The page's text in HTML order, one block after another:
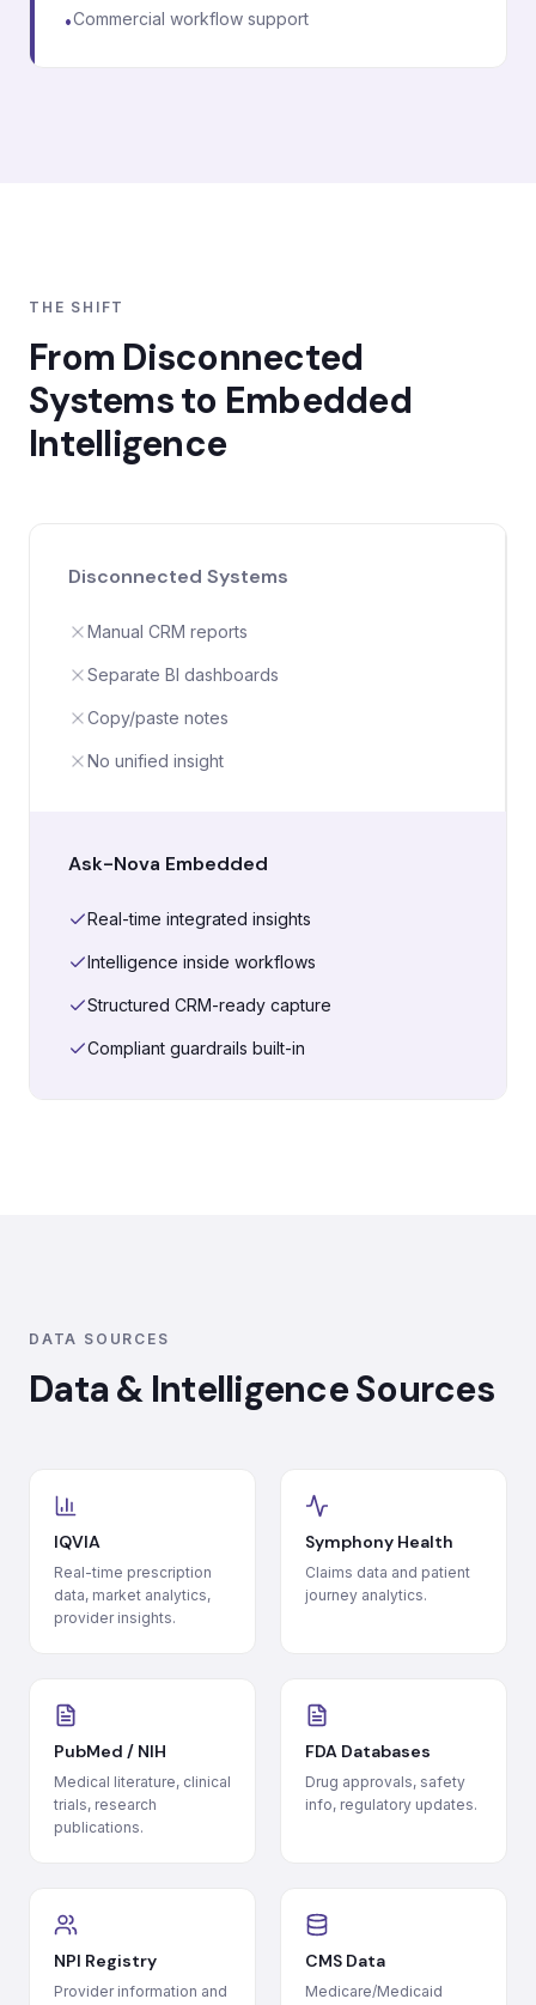
•Commercial workflow support
THE SHIFT
From Disconnected
Systems to Embedded
Intelligence
Disconnected Systems
Manual CRM reports
Separate BI dashboards
Copy/paste notes
No unified insight
Ask-Nova Embedded
Real-time integrated insights
Intelligence inside workflows
Structured CRM-ready capture
Compliant guardrails built-in
DATA SOURCES
Data & Intelligence Sources
IQVIA
Real-time prescription
data, market analytics,
provider insights.
Symphony Health
Claims data and patient
journey analytics.
PubMed / NIH
Medical literature, clinical
trials, research
publications.
FDA Databases
Drug approvals, safety
info, regulatory updates.
NPI Registry
Provider information and
CMS Data
Medicare/Medicaid